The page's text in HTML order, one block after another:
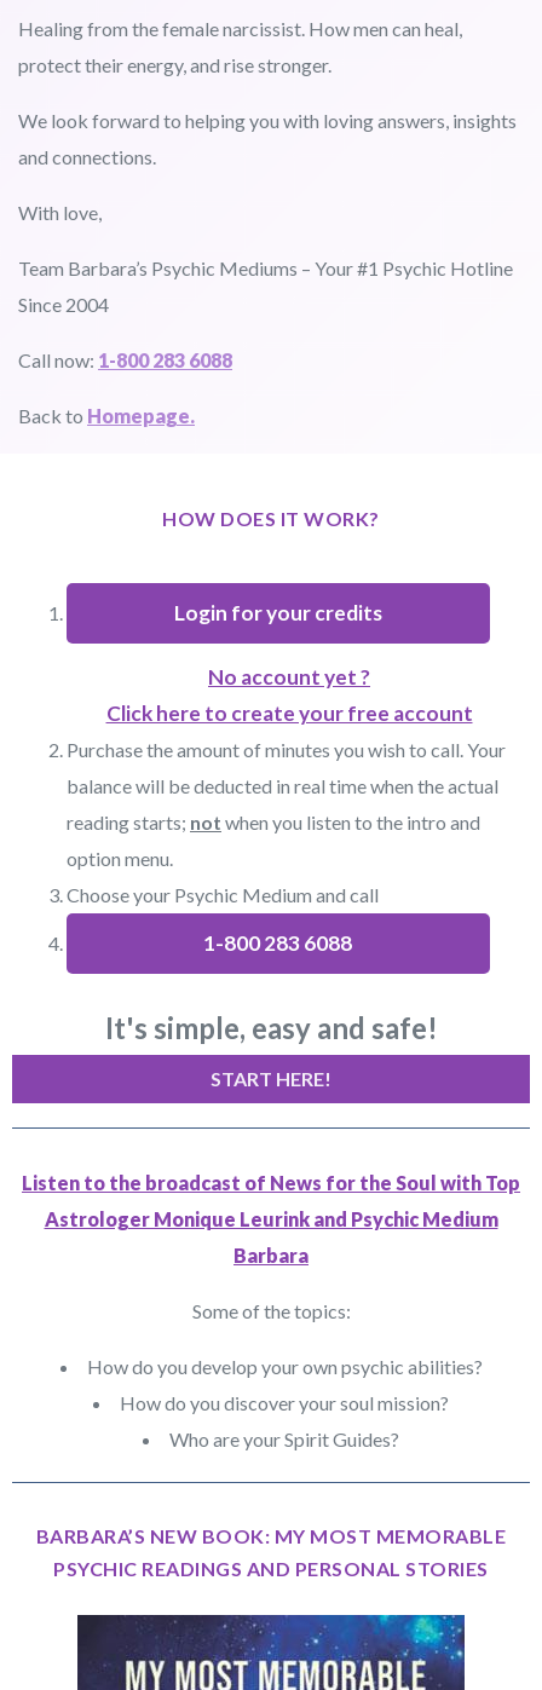
Healing from the female narcissist. How men can heal,
protect their energy, and rise stronger.
We look forward to helping you with loving answers, insights
and connections.
With love,
Team Barbara’s Psychic Mediums – Your #1 Psychic Hotline
Since 2004
Call now: 1-800 283 6088
Back to Homepage.
HOW DOES IT WORK?
Login for your credits
No account yet ?
Click here to create your free account
Purchase the amount of minutes you wish to call. Your
balance will be deducted in real time when the actual
reading starts; not when you listen to the intro and
option menu.
Choose your Psychic Medium and call
1-800 283 6088
It's simple, easy and safe!
START HERE!
Listen to the broadcast of News for the Soul with Top
Astrologer Monique Leurink and Psychic Medium
Barbara
Some of the topics:
How do you develop your own psychic abilities?
How do you discover your soul mission?
Who are your Spirit Guides?
BARBARA’S NEW BOOK: MY MOST MEMORABLE
PSYCHIC READINGS AND PERSONAL STORIES